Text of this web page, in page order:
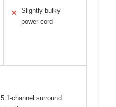
✕
Slightly bulky
power cord
5.1-channel surround